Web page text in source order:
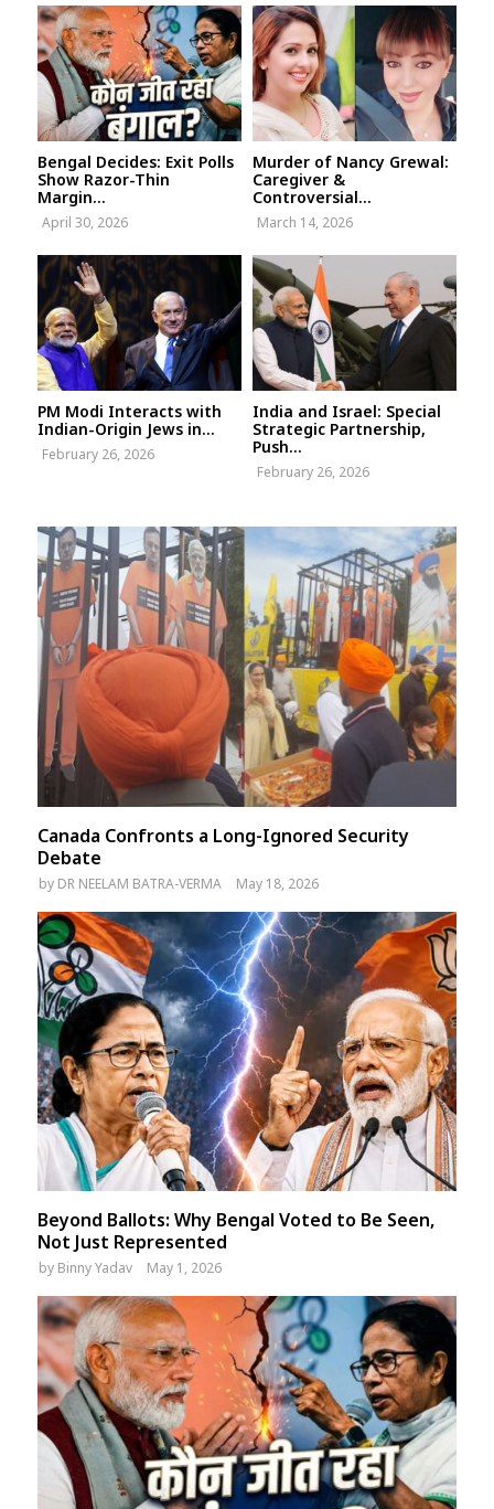
Bengal Decides: Exit Polls
Show Razor-Thin
Margin...
April 30, 2026
Murder of Nancy Grewal:
Caregiver &
Controversial...
March 14, 2026
PM Modi Interacts with
Indian-Origin Jews in...
February 26, 2026
India and Israel: Special
Strategic Partnership,
Push...
February 26, 2026
Canada Confronts a Long-Ignored Security
Debate
by DR NEELAM BATRA-VERMA May 18, 2026
Beyond Ballots: Why Bengal Voted to Be Seen,
Not Just Represented
by Binny Yadav May 1, 2026